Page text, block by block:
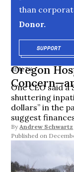
than
Donor.
SUPPORT
HEALTH
Oregon
One CEO said
shuttering
dollars” in the
suggest
By Andrew Schwartz